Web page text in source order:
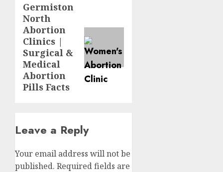
Germiston
North
Abortion
Clinics |
Surgical &
Medical
Abortion
Pills Facts
Leave a Reply
Your email address will not be
published. Required fields are